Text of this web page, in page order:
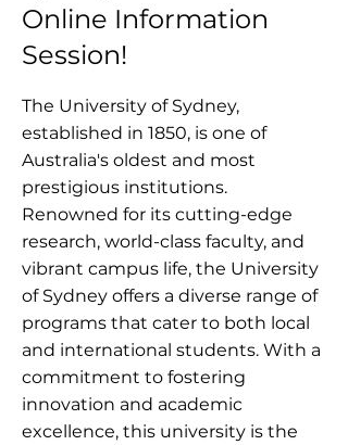
Online Information
Session!
The University of Sydney,
established in 1850, is one of
Australia's oldest and most
prestigious institutions.
Renowned for its cutting-edge
research, world-class faculty, and
vibrant campus life, the University
of Sydney offers a diverse range of
programs that cater to both local
and international students. With a
commitment to fostering
innovation and academic
excellence, this university is the